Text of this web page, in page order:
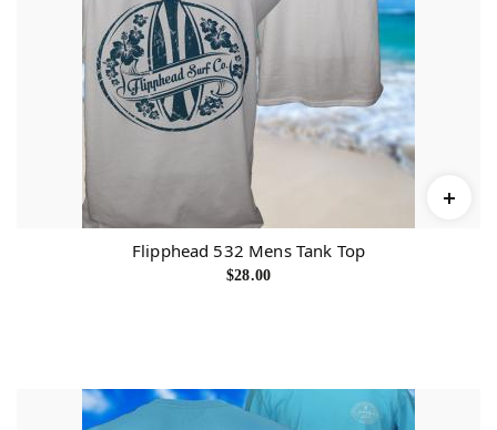
Flipphead 532 Mens Tank Top
$28.00